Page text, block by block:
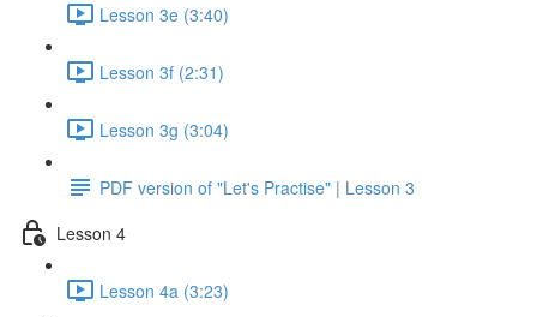
Lesson 3e (3:40)
Lesson 3f (2:31)
Lesson 3g (3:04)
PDF version of "Let's Practise" | Lesson 3
Lesson 4
Lesson 4a (3:23)